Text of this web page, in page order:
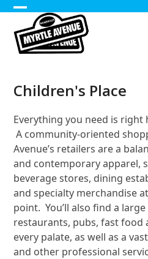
Skip
content
Open
mobile
Close
mobile
Children's Place
Everything you need is right
A community-oriented
Avenue’s retailers are a
and contemporary apparel,
beverage stores, dining
and specialty merchandise
point. You’ll also find a
restaurants, pubs, fast food
every palate, as well as a
and other professional